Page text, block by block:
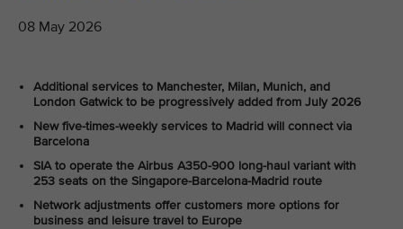
08 May 2026
Additional services to Manchester, Milan, Munich, and
London Gatwick to be progressively added from July 2026
New five-times-weekly services to Madrid will connect via
Barcelona
SIA to operate the Airbus A350-900 long-haul variant with
253 seats on the Singapore-Barcelona-Madrid route
Network adjustments offer customers more options for
business and leisure travel to Europe